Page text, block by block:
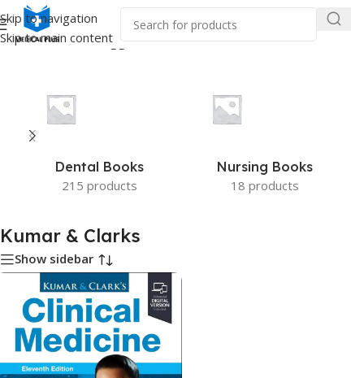
Skip to navigation
Skip to main content
Home/Products tagged “Kumar & Clarks”
Dental Books
215 products
Nursing Books
18 products
Kumar & Clarks
Show sidebar